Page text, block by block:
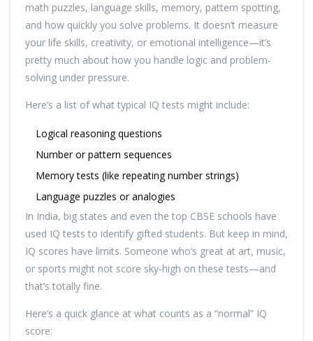
math puzzles, language skills, memory, pattern spotting,
and how quickly you solve problems. It doesn’t measure
your life skills, creativity, or emotional intelligence—it’s
pretty much about how you handle logic and problem-
solving under pressure.
Here’s a list of what typical IQ tests might include:
Logical reasoning questions
Number or pattern sequences
Memory tests (like repeating number strings)
Language puzzles or analogies
In India, big states and even the top CBSE schools have
used IQ tests to identify gifted students. But keep in mind,
IQ scores have limits. Someone who’s great at art, music,
or sports might not score sky-high on these tests—and
that’s totally fine.
Here’s a quick glance at what counts as a “normal” IQ
score: